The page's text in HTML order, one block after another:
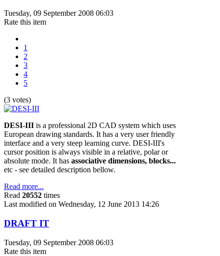
Tuesday, 09 September 2008 06:03
Rate this item
1
2
3
4
5
(3 votes)
DESI-III is a professional 2D CAD system which uses
European drawing standards. It has a very user friendly
interface and a very steep learning curve. DESI-III's
cursor position is always visible in a relative, polar or
absolute mode. It has associative dimensions, blocks...
etc - see detailed description bellow.
Read more...
Read 20552 times
Last modified on Wednesday, 12 June 2013 14:26
DRAFT IT
Tuesday, 09 September 2008 06:03
Rate this item